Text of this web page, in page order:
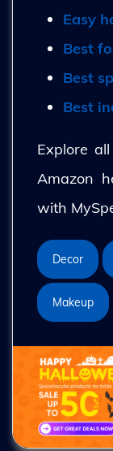
Easy
Best
Best
Best
Explore
Amazon
with
Decor
Makeup